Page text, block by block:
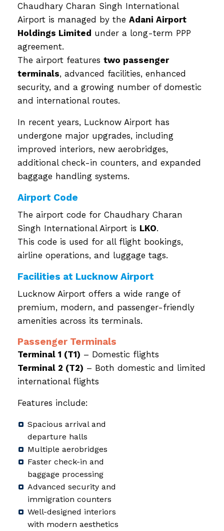
Chaudhary Charan Singh International
Airport is managed by the Adani Airport
Holdings Limited under a long-term PPP
agreement.
The airport features two passenger
terminals, advanced facilities, enhanced
security, and a growing number of domestic
and international routes.
In recent years, Lucknow Airport has
undergone major upgrades, including
improved interiors, new aerobridges,
additional check-in counters, and expanded
baggage handling systems.
Airport Code
The airport code for Chaudhary Charan
Singh International Airport is LKO.
This code is used for all flight bookings,
airline operations, and luggage tags.
Facilities at Lucknow Airport
Lucknow Airport offers a wide range of
premium, modern, and passenger-friendly
amenities across its terminals.
Passenger Terminals
Terminal 1 (T1) – Domestic flights
Terminal 2 (T2) – Both domestic and limited
international flights
Features include:
Spacious arrival and
departure halls
Multiple aerobridges
Faster check-in and
baggage processing
Advanced security and
immigration counters
Well-designed interiors
with modern aesthetics